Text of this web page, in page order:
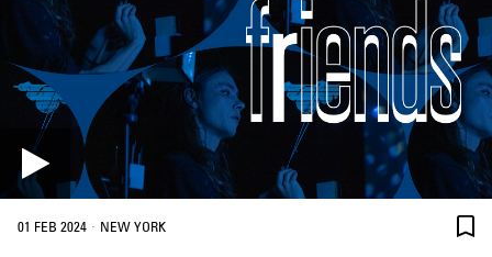
01 FEB 2024 · NEW YORK